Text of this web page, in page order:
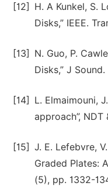
[12]
H. A Kunkel, S.
Disks,” IEEE.
[13]
N. Guo, P.
Disks,” J
[14]
L. Elmaimouni,
approach”,
[15] J. E. Lefebvre,
Graded Plates:
(5), pp. 1332-